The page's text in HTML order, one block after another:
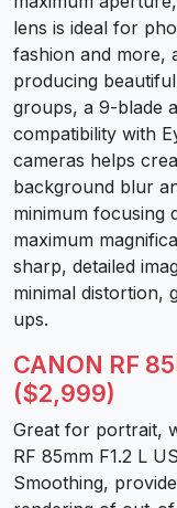
lens is ideal for
fashion and more,
producing
groups, a 9-blade
compatibility with
cameras helps
background blur
minimum focusing
maximum
sharp, detailed
minimal distortion,
ups.
CANON RF
($2,999)
Great for portrait,
RF 85mm F1.2 L
Smoothing,